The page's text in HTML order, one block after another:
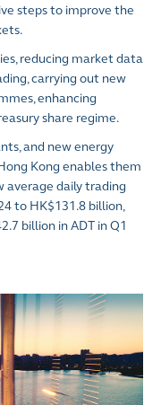
steps to improve the
reducing market data
carrying out new
enhancing
share regime.
and new energy
Kong enables them
daily trading
to HK$131.8 billion,
billion in ADT in Q1